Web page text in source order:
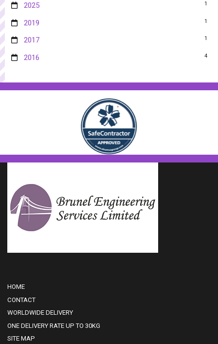
2025 1
2019 1
2017 1
2016 4
HOME
CONTACT
WORLDWIDE DELIVERY
ONE DELIVERY RATE UP TO 30KG
SITE MAP